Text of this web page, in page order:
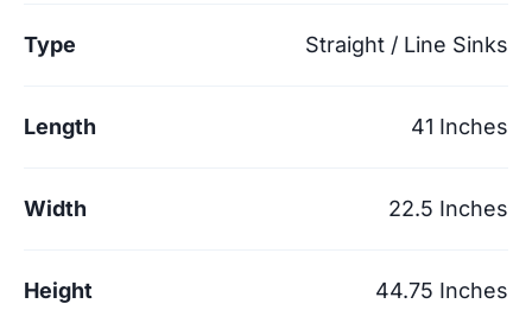
Type Straight / Line Sinks
Length 41 Inches
Width 22.5 Inches
Height 44.75 Inches